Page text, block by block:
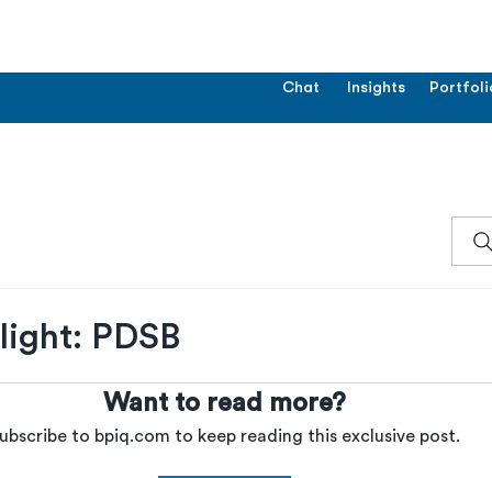
Chat Insights
PDSB
Want to read more?
to bpiq.com to keep reading this exclusive post.